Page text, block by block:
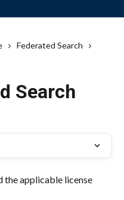
Federated Search
Search
the applicable license